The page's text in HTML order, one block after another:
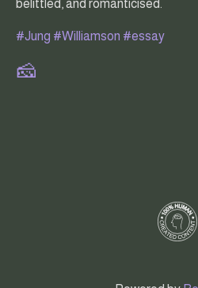
belittled, and romanticised.
#Jung #Williamson #essay